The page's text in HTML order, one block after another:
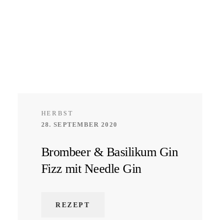
HERBST
28. SEPTEMBER 2020
Brombeer & Basilikum Gin
Fizz mit Needle Gin
REZEPT